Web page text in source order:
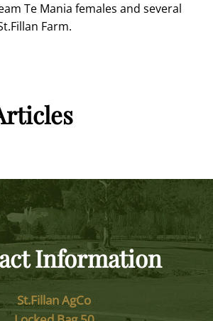
Te Mania females and several
Farm.
Information
St.Fillan AgCo